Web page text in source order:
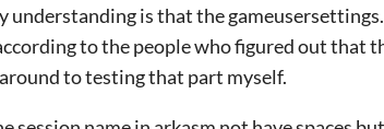
understanding is that the
to the people who figured out that
to testing that part myself.